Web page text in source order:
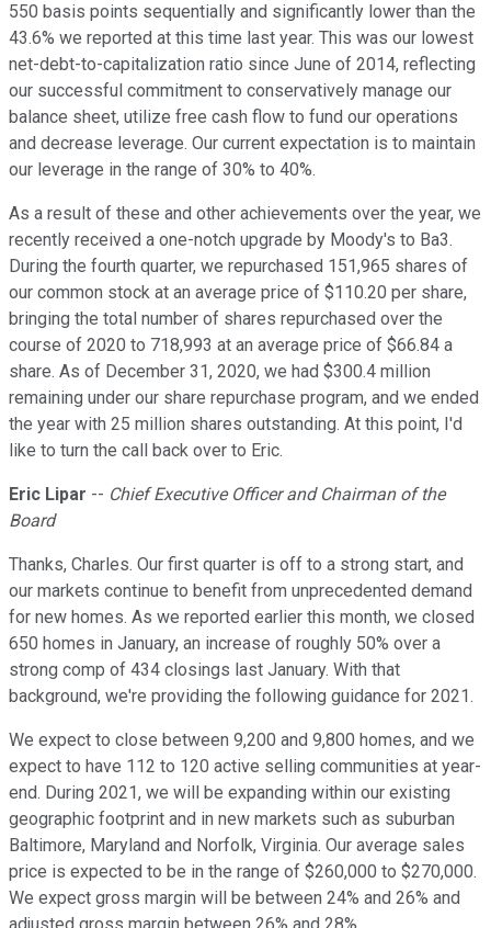
550 basis points sequentially and significantly lower than the
43.6% we reported at this time last year. This was our lowest
net-debt-to-capitalization ratio since June of 2014, reflecting
our successful commitment to conservatively manage our
balance sheet, utilize free cash flow to fund our operations
and decrease leverage. Our current expectation is to maintain
our leverage in the range of 30% to 40%.
As a result of these and other achievements over the year, we
recently received a one-notch upgrade by Moody's to Ba3.
During the fourth quarter, we repurchased 151,965 shares of
our common stock at an average price of $110.20 per share,
bringing the total number of shares repurchased over the
course of 2020 to 718,993 at an average price of $66.84 a
share. As of December 31, 2020, we had $300.4 million
remaining under our share repurchase program, and we ended
the year with 25 million shares outstanding. At this point, I'd
like to turn the call back over to Eric.
Eric Lipar -- Chief Executive Officer and Chairman of the
Board
Thanks, Charles. Our first quarter is off to a strong start, and
our markets continue to benefit from unprecedented demand
for new homes. As we reported earlier this month, we closed
650 homes in January, an increase of roughly 50% over a
strong comp of 434 closings last January. With that
background, we're providing the following guidance for 2021.
We expect to close between 9,200 and 9,800 homes, and we
expect to have 112 to 120 active selling communities at year-
end. During 2021, we will be expanding within our existing
geographic footprint and in new markets such as suburban
Baltimore, Maryland and Norfolk, Virginia. Our average sales
price is expected to be in the range of $260,000 to $270,000.
We expect gross margin will be between 24% and 26% and